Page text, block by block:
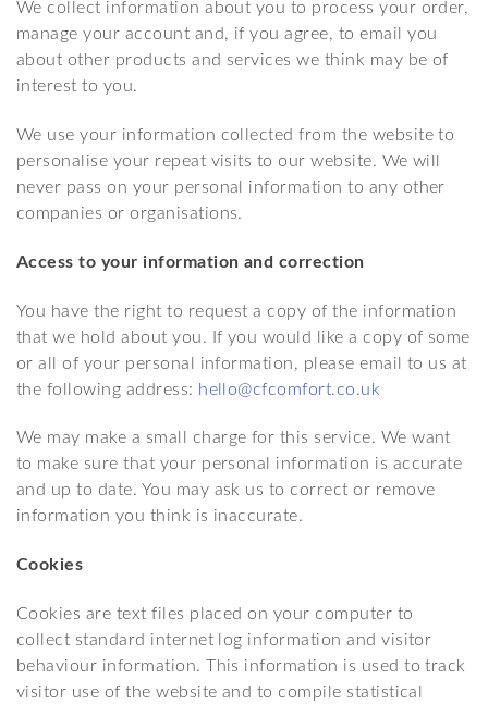
We collect information about you to process your order,
manage your account and, if you agree, to email you
about other products and services we think may be of
interest to you.
We use your information collected from the website to
personalise your repeat visits to our website. We will
never pass on your personal information to any other
companies or organisations.
Access to your information and correction
You have the right to request a copy of the information
that we hold about you. If you would like a copy of some
or all of your personal information, please email to us at
the following address: hello@cfcomfort.co.uk
We may make a small charge for this service. We want
to make sure that your personal information is accurate
and up to date. You may ask us to correct or remove
information you think is inaccurate.
Cookies
Cookies are text files placed on your computer to
collect standard internet log information and visitor
behaviour information. This information is used to track
visitor use of the website and to compile statistical